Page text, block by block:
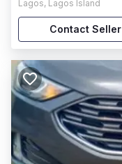
Lagos, Lagos Island
Contact Seller